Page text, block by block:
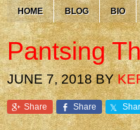
HOME BLOG BIO
Pantsing
JUNE 7, 2018BY
Share Share